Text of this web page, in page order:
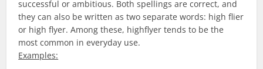
successful or ambitious. Both spellings are correct, and
they can also be written as two separate words: high flier
or high flyer. Among these, highflyer tends to be the
most common in everyday use.
Examples: